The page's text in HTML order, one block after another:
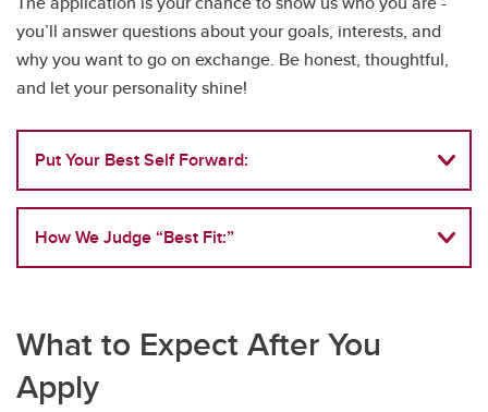
you’ll answer questions about your goals, interests, and
why you want to go on exchange. Be honest, thoughtful,
and let your personality shine!
Put Your Best Self Forward:
How We Judge “Best Fit:”
What to Expect After You
Apply